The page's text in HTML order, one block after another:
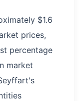
$1.6
prices,
percentage
market